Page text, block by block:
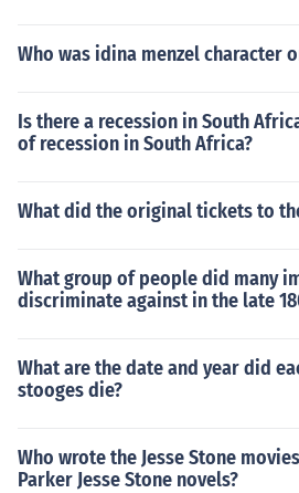
Who was idina menzel character
Is there a recession in South
of recession in South Africa?
What did the original tickets to
What group of people did many
discriminate against in the late
What are the date and year did
stooges die?
Who wrote the Jesse Stone
Parker Jesse Stone novels?